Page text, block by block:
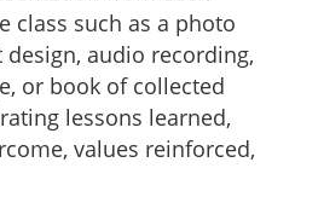
class such as a photo
design, audio recording,
or book of collected
lessons learned,
values reinforced,